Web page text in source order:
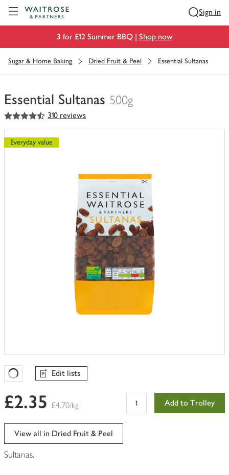
Sign in
3 for £12 Summer BBQ | Shop now
Sugar & Home Baking Dried Fruit & Peel Essential Sultanas
Essential Sultanas 500g
You
have
0
of
4.5
out of 5 stars 310 reviews
Everyday value
Favourites Loading
Edit lists
£2.35 £4.70/kg Add to Trolley
View all in Dried Fruit & Peel
Sultanas.